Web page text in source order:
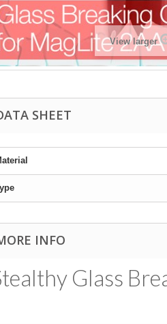
View larger
SHEET
INFO
Glass